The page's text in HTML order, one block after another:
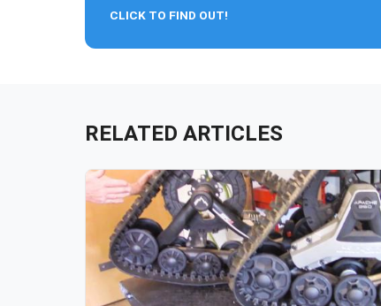
CLICK TO FIND OUT!
RELATED ARTICLES